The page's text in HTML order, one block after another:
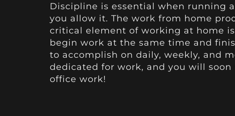
Discipline is essential when running
you allow it. The work from home
critical element of working at home
begin work at the same time and
to accomplish on daily, weekly, and
dedicated for work, and you will
office work!